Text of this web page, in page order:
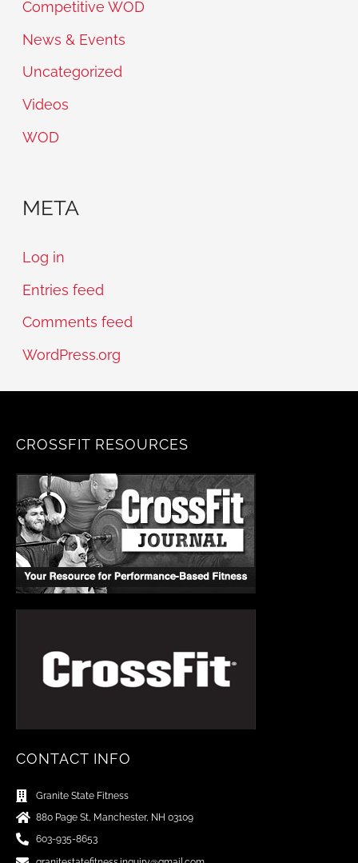
Competitive WOD
News & Events
Uncategorized
Videos
WOD
META
Log in
Entries feed
Comments feed
WordPress.org
CROSSFIT RESOURCES
CONTACT INFO
Granite State Fitness
880 Page St, Manchester, NH 03109
603-935-8653